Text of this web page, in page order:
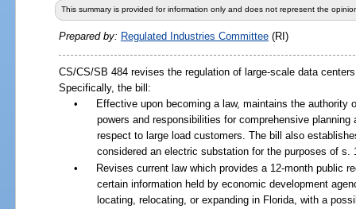
This summary is provided for information only and does not represent the
Prepared by: Regulated Industries Committee(RI)
CS/CS/SB 484 revises the regulation of large-scale data
Specifically, the bill:
•
Effective upon becoming a law, maintains the authority
powers and responsibilities for comprehensive planning
respect to large load customers. The bill also
considered an electric substation for the purposes of s.
•
Revises current law which provides a 12-month public
certain information held by economic development
locating, relocating, or expanding in Florida, with a